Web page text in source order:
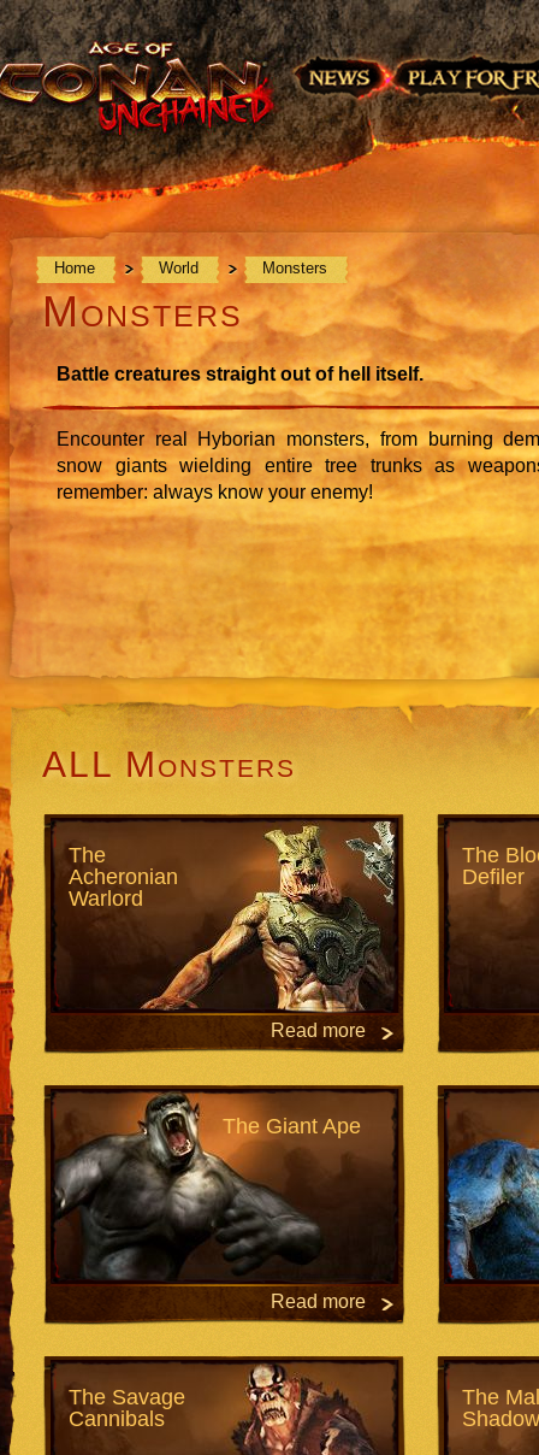
Home World Monsters
Monsters
Battle creatures straight out of hell itself.
Encounter real Hyborian monsters, from burning
snow giants wielding entire tree trunks as
remember: always know your enemy!
ALL Monsters
The
Acheronian
Warlord
Read more
The
Defiler
The Giant Ape
Read more
The Savage
Cannibals
The